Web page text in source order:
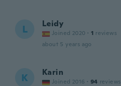
L Leidy
Joined 2020 · 1 reviews
about 5 years ago
K Karin
Joined 2016 · 94 reviews